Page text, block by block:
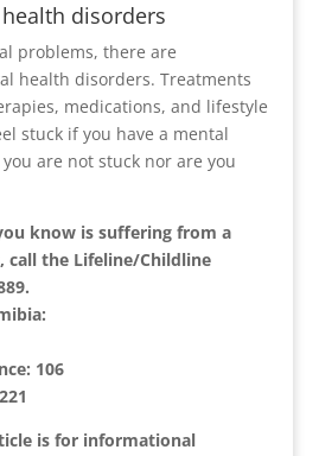
disorders
problems, there are
health disorders. Treatments
medications, and lifestyle
stuck if you have a mental
are not stuck nor are you
know is suffering from a
call the Lifeline/Childline
106
is for informational